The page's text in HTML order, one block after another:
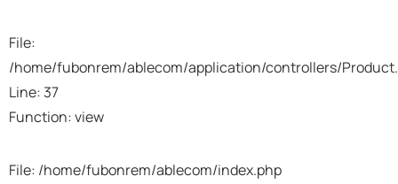
File:
/home/fubonrem/ablecom/application/controllers/
Line: 37
Function: view
File: /home/fubonrem/ablecom/index.php